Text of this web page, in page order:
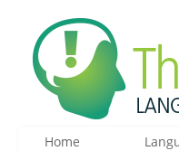
Home